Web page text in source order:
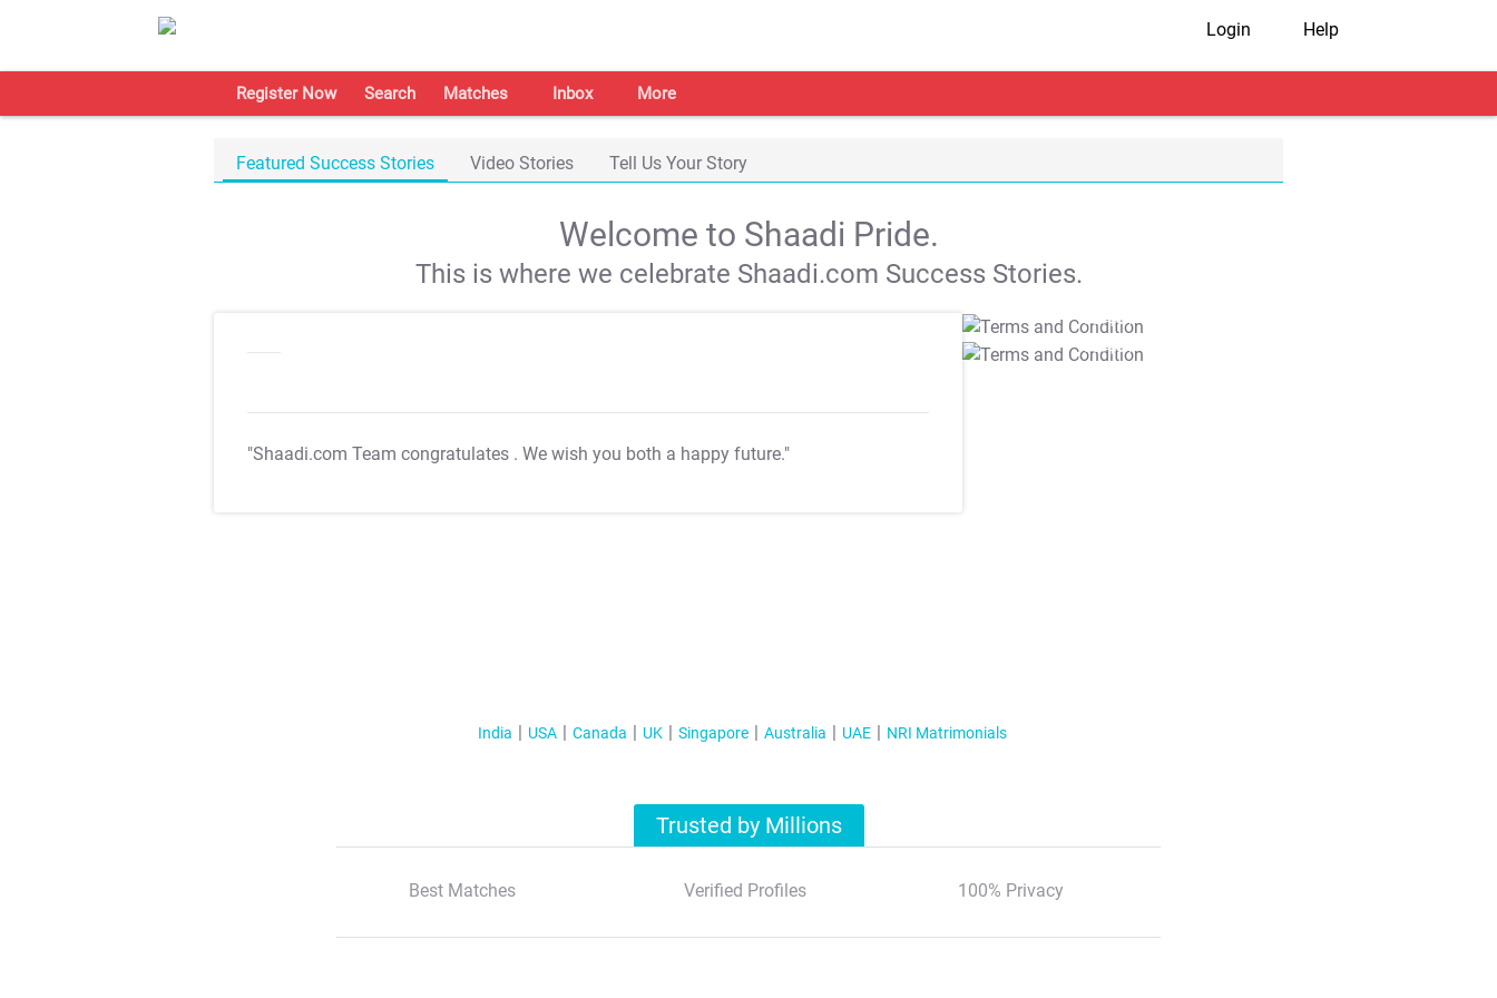
Login Help
Register Now Search Matches Inbox More
Featured Success Stories Video Stories Tell Us Your Story
Welcome to Shaadi Pride.
This is where we celebrate Shaadi.com Success Stories.
"Shaadi.com Team congratulates . We wish you both a happy future."
T&C Apply
T&C Apply
India USA Canada UK Singapore Australia UAE NRI Matrimonials
Trusted by Millions
Best Matches Verified Profiles 100% Privacy